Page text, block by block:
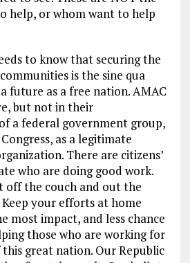
help, or whom want to help
to know that securing the
is the sine qua
future as a free nation. AMAC
but not in their
a federal government group,
as a legitimate
There are citizens’
who are doing good work.
off the couch and out the
your efforts at home
most impact, and less chance
those who are working for
great nation. Our Republic